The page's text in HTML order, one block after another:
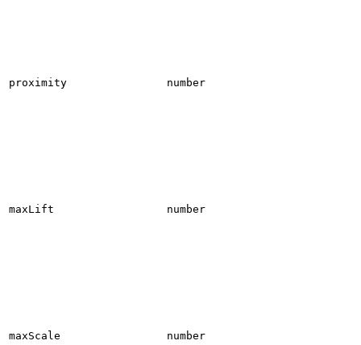
proximity number
maxLift number
maxScale number